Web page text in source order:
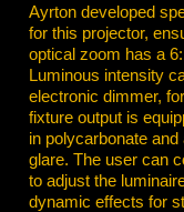
Ayrton developed
for this projector,
optical zoom has a
Luminous intensity
electronic dimmer,
fixture output is
in polycarbonate
glare. The user can
to adjust the
dynamic effects for